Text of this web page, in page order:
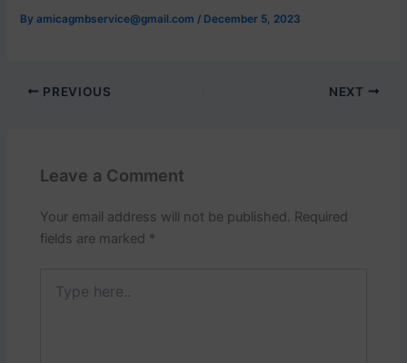
Byamicagmbservice@gmail.com/ December 5, 2023
PREVIOUS NEXT
Leave a Comment
Your email address will not be published. Required
fields are marked *
here..